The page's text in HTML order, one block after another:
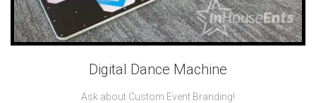
Digital Dance Machine
Ask about Custom Event Branding!